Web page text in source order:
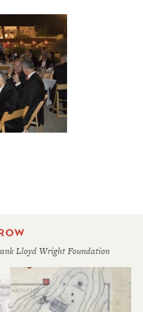
Lloyd Wright Foundation